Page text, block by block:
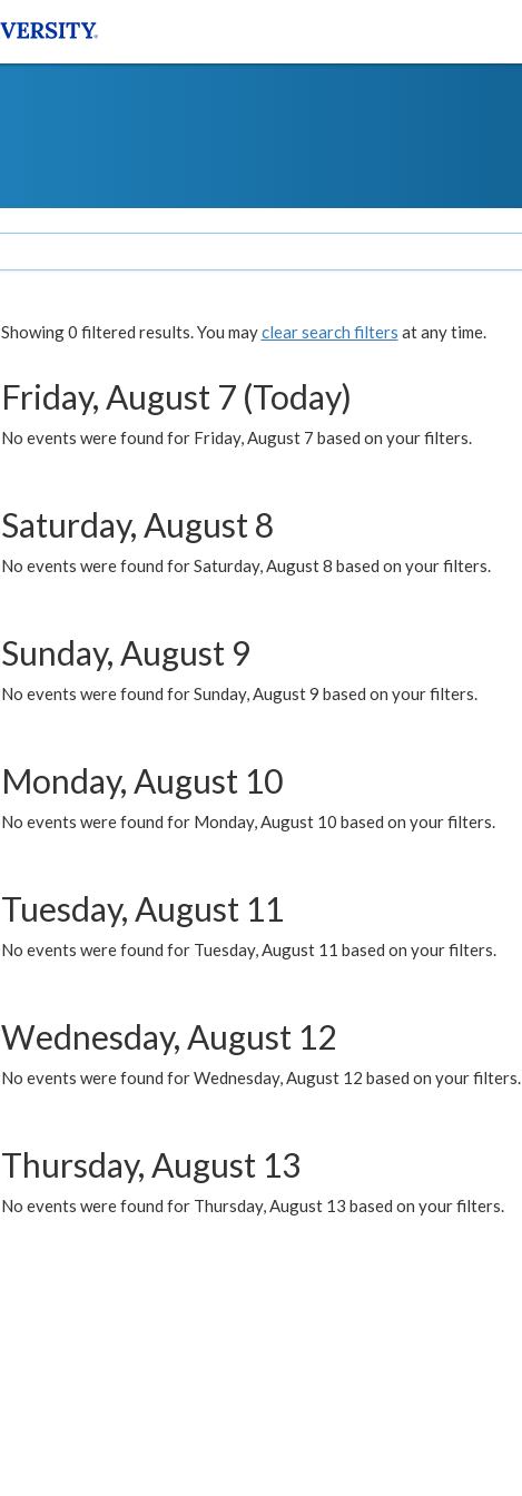
Showing 0 filtered results. You mayclear search filters at any time.
Friday, August 7 (Today)
No events were found for Friday, August 7 based on your filters.
Saturday, August 8
No events were found for Saturday, August 8 based on your filters.
Sunday, August 9
No events were found for Sunday, August 9 based on your filters.
Monday, August 10
No events were found for Monday, August 10 based on your filters.
Tuesday, August 11
No events were found for Tuesday, August 11 based on your filters.
Wednesday, August 12
No events were found for Wednesday, August 12 based on your filters.
Thursday, August 13
No events were found for Thursday, August 13 based on your filters.